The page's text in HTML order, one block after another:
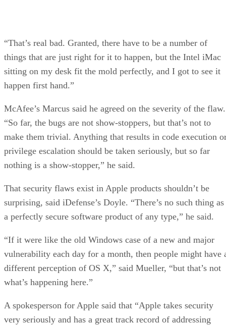
“That’s real bad. Granted, there have to be a number of
things that are just right for it to happen, but the Intel iMac
sitting on my desk fit the mold perfectly, and I got to see it
happen first hand.”
McAfee’s Marcus said he agreed on the severity of the flaw.
“So far, the bugs are not show-stoppers, but that’s not to
make them trivial. Anything that results in code execution
privilege escalation should be taken seriously, but so far
nothing is a show-stopper,” he said.
That security flaws exist in Apple products shouldn’t be
surprising, said iDefense’s Doyle. “There’s no such thing as
a perfectly secure software product of any type,” he said.
“If it were like the old Windows case of a new and major
vulnerability each day for a month, then people might have
different perception of OS X,” said Mueller, “but that’s not
what’s happening here.”
A spokesperson for Apple said that “Apple takes security
very seriously and has a great track record of addressing